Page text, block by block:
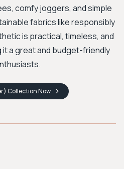
comfy joggers, and simple
fabrics like responsibly
is practical, timeless, and
a great and budget-friendly
CollectionNow